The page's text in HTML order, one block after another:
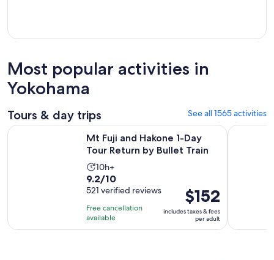
Most popular activities in
Yokohama
Tours & day trips See all 1565 activities
Mt Fuji and Hakone 1-Day
Tour Return by Bullet Train
Activity
duration
is
10
hours
10h+
9.2
out
of
10
with
9.2/10
521 verified reviews
Free cancellation
available
Price
is
$152
per
$152
includes taxes & fees
per adult
Mt Fuji and Hakone 1-Day Tour Return by Bullet TrainFull-Day